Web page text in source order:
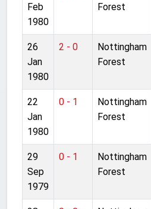
Feb
1980
Forest
26
Jan
1980
2 - 0
Nottingham
Forest
22
Jan
1980
0 - 1
Nottingham
Forest
29
Sep
1979
0 - 1
Nottingham
Forest